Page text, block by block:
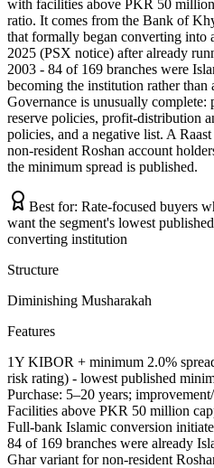
with facilities above PKR 50
ratio. It comes from the Bank of
that formally began converting into
2025 (PSX notice) after already
2003 - 84 of 169 branches were
becoming the institution rather than
Governance is unusually
reserve policies, profit-distribution
policies, and a negative list. A
non-resident Roshan account
the minimum spread is published.
Best for: Rate-focused buyers
want the segment's lowest
converting institution
Structure
Diminishing Musharakah
Features
1Y KIBOR + minimum 2.0%
risk rating) - lowest published
Purchase: 5–20 years;
Facilities above PKR 50 million
Full-bank Islamic conversion
84 of 169 branches were already
Ghar variant for non-resident